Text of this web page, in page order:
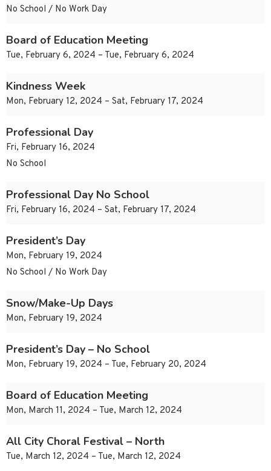
No School / No Work Day
Board of Education Meeting
Tue, February 6, 2024 – Tue, February 6, 2024
Kindness Week
Mon, February 12, 2024 – Sat, February 17, 2024
Professional Day
Fri, February 16, 2024
No School
Professional Day No School
Fri, February 16, 2024 – Sat, February 17, 2024
President’s Day
Mon, February 19, 2024
No School / No Work Day
Snow/Make-Up Days
Mon, February 19, 2024
President’s Day – No School
Mon, February 19, 2024 – Tue, February 20, 2024
Board of Education Meeting
Mon, March 11, 2024 – Tue, March 12, 2024
All City Choral Festival – North
Tue, March 12, 2024 – Tue, March 12, 2024